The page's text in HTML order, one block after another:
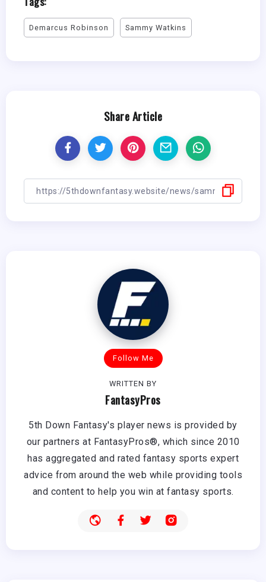
Demarcus Robinson Sammy Watkins
Share Article
Follow Me
WRITTEN BY
FantasyPros
5th Down Fantasy's player news is provided by
our partners at FantasyPros®, which since 2010
has aggregated and rated fantasy sports expert
advice from around the web while providing tools
and content to help you win at fantasy sports.